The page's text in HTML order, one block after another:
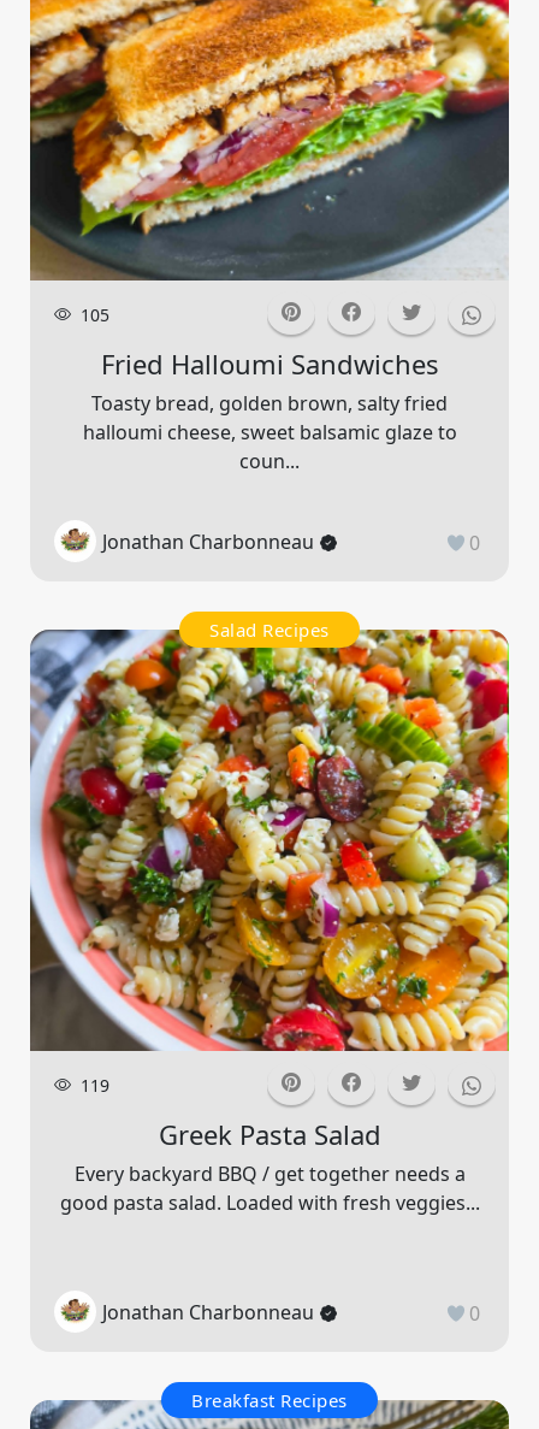
105
Fried Halloumi Sandwiches
Toasty bread, golden brown, salty fried
halloumi cheese, sweet balsamic glaze to
coun...
Jonathan Charbonneau 0
Salad Recipes
119
Greek Pasta Salad
Every backyard BBQ / get together needs a
good pasta salad. Loaded with fresh veggies...
Jonathan Charbonneau 0
Breakfast Recipes